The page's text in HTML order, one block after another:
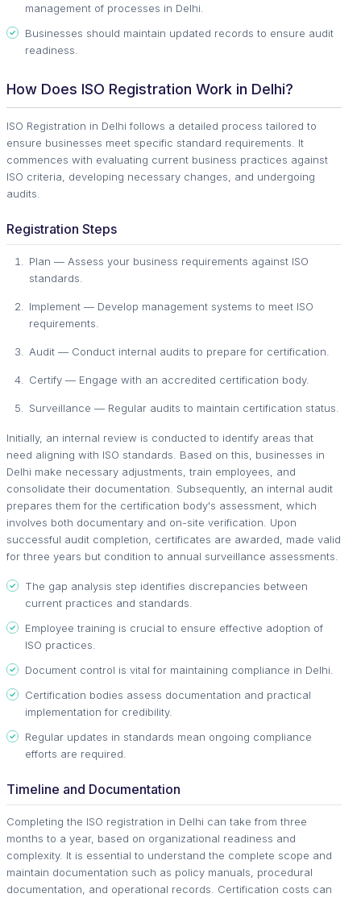
management of processes in Delhi.
Businesses should maintain updated records to ensure audit
readiness.
How Does ISO Registration Work in Delhi?
ISO Registration in Delhi follows a detailed process tailored to
ensure businesses meet specific standard requirements. It
commences with evaluating current business practices against
ISO criteria, developing necessary changes, and undergoing
audits.
Registration Steps
Plan — Assess your business requirements against ISO
standards.
Implement — Develop management systems to meet ISO
requirements.
Audit — Conduct internal audits to prepare for certification.
Certify — Engage with an accredited certification body.
Surveillance — Regular audits to maintain certification status.
Initially, an internal review is conducted to identify areas that
need aligning with ISO standards. Based on this, businesses in
Delhi make necessary adjustments, train employees, and
consolidate their documentation. Subsequently, an internal audit
prepares them for the certification body's assessment, which
involves both documentary and on-site verification. Upon
successful audit completion, certificates are awarded, made valid
for three years but condition to annual surveillance assessments.
The gap analysis step identifies discrepancies between
current practices and standards.
Employee training is crucial to ensure effective adoption of
ISO practices.
Document control is vital for maintaining compliance in Delhi.
Certification bodies assess documentation and practical
implementation for credibility.
Regular updates in standards mean ongoing compliance
efforts are required.
Timeline and Documentation
Completing the ISO registration in Delhi can take from three
months to a year, based on organizational readiness and
complexity. It is essential to understand the complete scope and
maintain documentation such as policy manuals, procedural
documentation, and operational records. Certification costs can